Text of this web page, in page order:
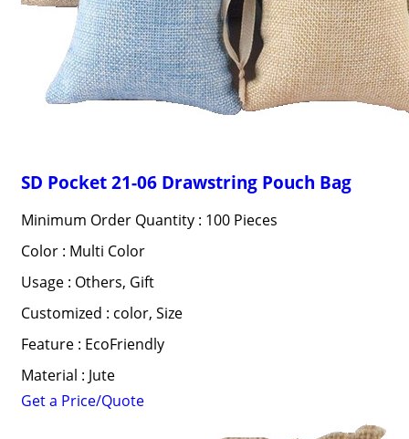
SD Pocket 21-06 Drawstring Pouch Bag
Minimum Order Quantity : 100 Pieces
Color : Multi Color
Usage : Others, Gift
Customized : color, Size
Feature : EcoFriendly
Material : Jute
Get a Price/Quote